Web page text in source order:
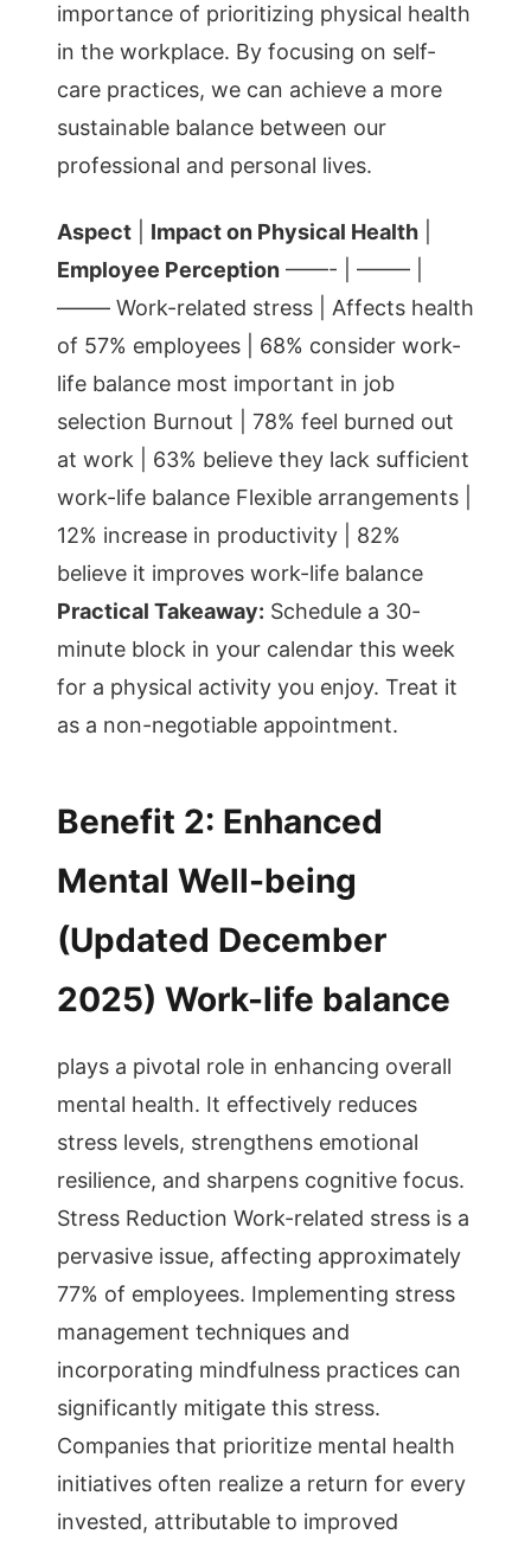
importance of prioritizing physical health
in the workplace. By focusing on self-
care practices, we can achieve a more
sustainable balance between our
professional and personal lives.
Aspect Impact on Physical Health
Employee Perception ——- | ——– |
——– Work-related stress | Affects health
of 57% employees | 68% consider work-
life balance most important in job
selection Burnout | 78% feel burned out
at work | 63% believe they lack sufficient
work-life balance Flexible arrangements |
12% increase in productivity | 82%
believe it improves work-life balance
Practical Takeaway: Schedule a 30-
minute block in your calendar this week
for a physical activity you enjoy. Treat it
as a non-negotiable appointment.
Benefit 2: Enhanced
Mental Well-being
(Updated December
2025) Work-life balance
plays a pivotal role in enhancing overall
mental health. It effectively reduces
stress levels, strengthens emotional
resilience, and sharpens cognitive focus.
Stress Reduction Work-related stress is a
pervasive issue, affecting approximately
77% of employees. Implementing stress
management techniques and
incorporating mindfulness practices can
significantly mitigate this stress.
Companies that prioritize mental health
initiatives often realize a return for every
invested, attributable to improved